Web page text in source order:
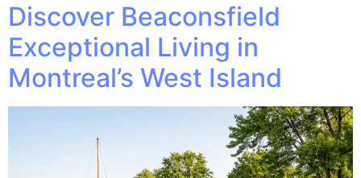
Discover Beaconsfield
Exceptional Living in
Montreal’s West Island